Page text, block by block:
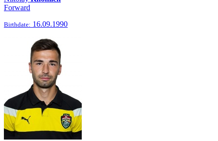
Forward
Birthdate: 16.09.1990